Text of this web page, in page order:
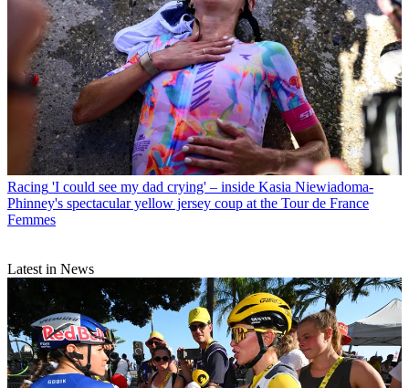
Racing 'I could see my dad crying' – inside Kasia Niewiadoma-
Phinney's spectacular yellow jersey coup at the Tour de France
Femmes
Latest in News